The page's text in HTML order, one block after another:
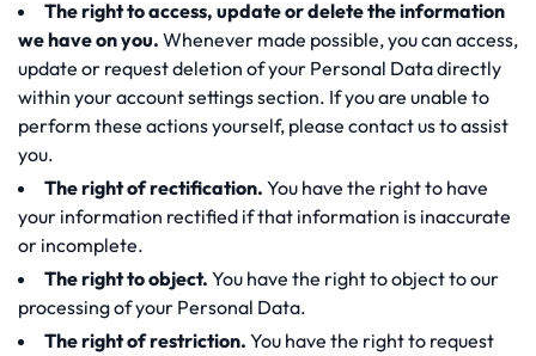
The right to access, update or delete the information
we have on you. Whenever made possible, you can access,
update or request deletion of your Personal Data directly
within your account settings section. If you are unable to
perform these actions yourself, please contact us to assist
you.
The right of rectification. You have the right to have
your information rectified if that information is inaccurate
or incomplete.
The right to object. You have the right to object to our
processing of your Personal Data.
The right of restriction. You have the right to request